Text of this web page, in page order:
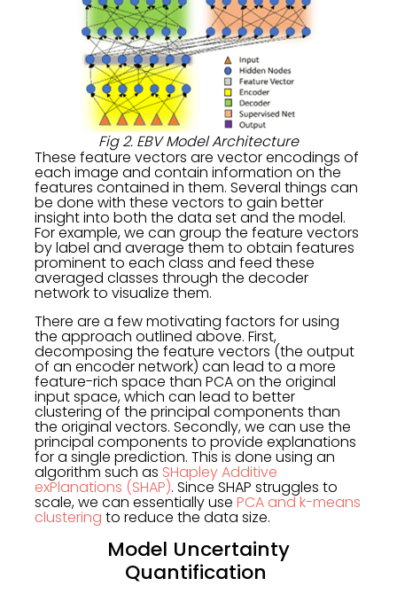
Fig 2. EBV Model Architecture
These feature vectors are vector encodings of
each image and contain information on the
features contained in them. Several things can
be done with these vectors to gain better
insight into both the data set and the model.
For example, we can group the feature vectors
by label and average them to obtain features
prominent to each class and feed these
averaged classes through the decoder
network to visualize them.
There are a few motivating factors for using
the approach outlined above. First,
decomposing the feature vectors (the output
of an encoder network) can lead to a more
feature-rich space than PCA on the original
input space, which can lead to better
clustering of the principal components than
the original vectors. Secondly, we can use the
principal components to provide explanations
for a single prediction. This is done using an
algorithm such as SHapley Additive
exPlanations (SHAP). Since SHAP struggles to
scale, we can essentially use PCA and k-means
clustering to reduce the data size.
Model Uncertainty
Quantification